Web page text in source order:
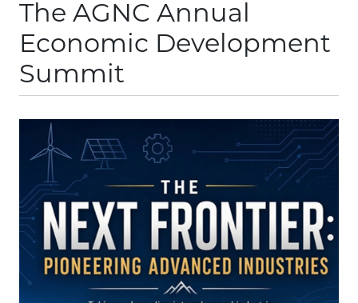
The AGNC Annual
Economic Development
Summit